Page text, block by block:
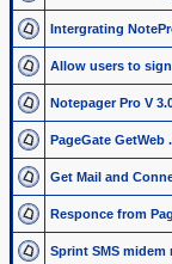
Intergrating
Allow users to
Notepager Pro V
PageGate GetWeb
Get Mail and
Responce from
Sprint SMS midem